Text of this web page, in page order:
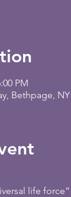
PM
Bethpage, NY
life